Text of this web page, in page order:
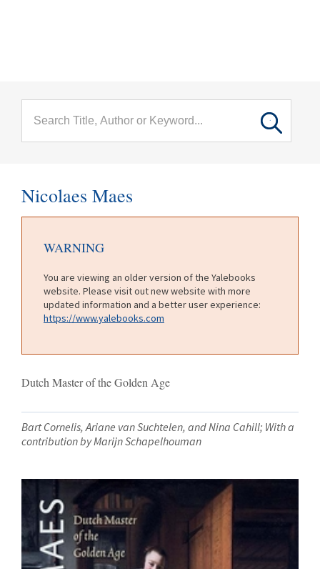
Nicolaes Maes
WARNING
You are viewing an older version of the Yalebooks
website. Please visit out new website with more
updated information and a better user experience:
https://www.yalebooks.com
Dutch Master of the Golden Age
Bart Cornelis, Ariane van Suchtelen, and Nina Cahill; With a
contribution by Marijn Schapelhouman